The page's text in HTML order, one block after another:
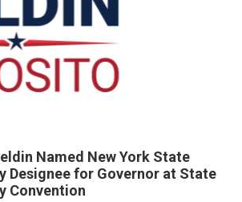
Named New York State
Designee for Governor at State
Convention